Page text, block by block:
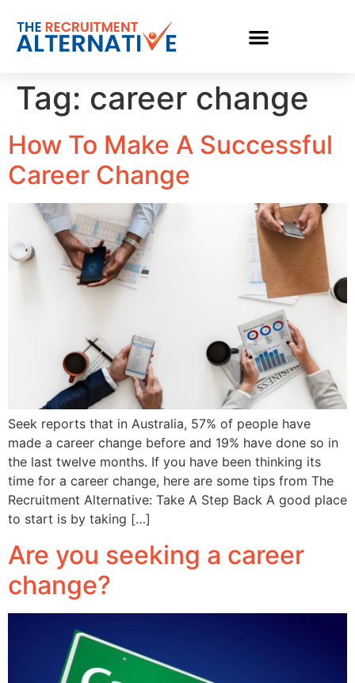
Tag: career change
How To Make A Successful
Career Change
Seek reports that in Australia, 57% of people have
made a career change before and 19% have done so in
the last twelve months. If you have been thinking its
time for a career change, here are some tips from The
Recruitment Alternative: Take A Step Back A good place
to start is by taking […]
Are you seeking a career
change?